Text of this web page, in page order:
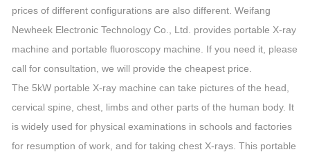
prices of different configurations are also different. Weifang
Newheek Electronic Technology Co., Ltd. provides portable X-ray
machine and portable fluoroscopy machine. If you need it, please
call for consultation, we will provide the cheapest price.
The 5kW portable X-ray machine can take pictures of the head,
cervical spine, chest, limbs and other parts of the human body. It
is widely used for physical examinations in schools and factories
for resumption of work, and for taking chest X-rays. This portable